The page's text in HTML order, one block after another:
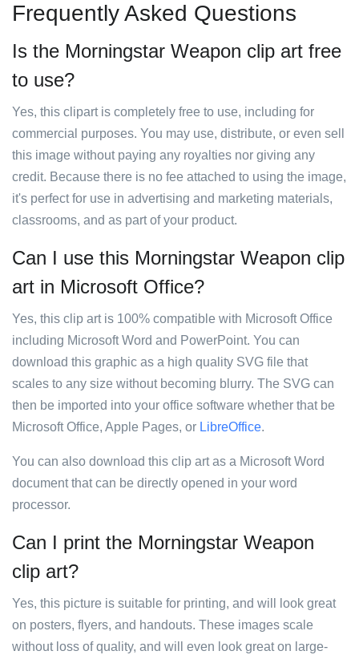
Frequently Asked Questions
Is the Morningstar Weapon clip art free
to use?
Yes, this clipart is completely free to use, including for
commercial purposes. You may use, distribute, or even sell
this image without paying any royalties nor giving any
credit. Because there is no fee attached to using the image,
it's perfect for use in advertising and marketing materials,
classrooms, and as part of your product.
Can I use this Morningstar Weapon clip
art in Microsoft Office?
Yes, this clip art is 100% compatible with Microsoft Office
including Microsoft Word and PowerPoint. You can
download this graphic as a high quality SVG file that
scales to any size without becoming blurry. The SVG can
then be imported into your office software whether that be
Microsoft Office, Apple Pages, or LibreOffice.
You can also download this clip art as a Microsoft Word
document that can be directly opened in your word
processor.
Can I print the Morningstar Weapon
clip art?
Yes, this picture is suitable for printing, and will look great
on posters, flyers, and handouts. These images scale
without loss of quality, and will even look great on large-